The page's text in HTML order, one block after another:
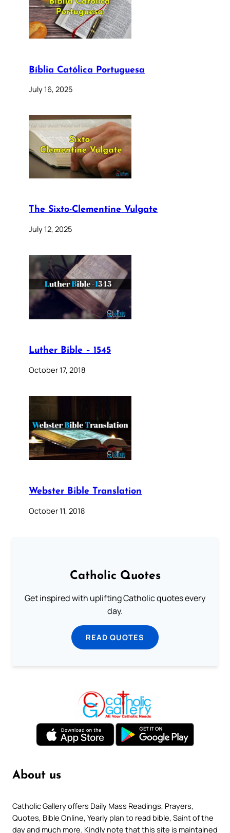
Bíblia Católica Portuguesa
July 16, 2025
The Sixto-Clementine Vulgate
July 12, 2025
Luther Bible – 1545
October 17, 2018
Webster Bible Translation
October 11, 2018
Catholic Quotes
Get inspired with uplifting Catholic quotes every
day.
READ QUOTES
About us
Catholic Gallery offers Daily Mass Readings, Prayers,
Quotes, Bible Online, Yearly plan to read bible, Saint of the
day and much more. Kindly note that this site is maintained